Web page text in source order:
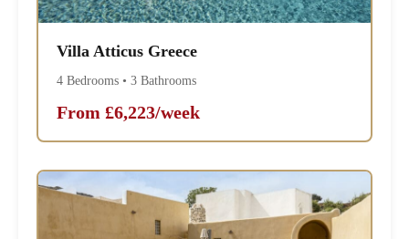
Villa Atticus Greece
4 Bedrooms • 3 Bathrooms
From £6,223/week